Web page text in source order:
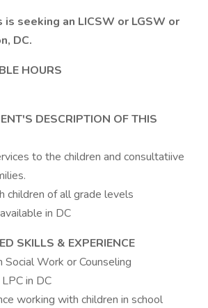
seeking an LICSW or LGSW or
DC.
HOURS
DESCRIPTION OF THIS
to the children and consultatiive
children of all grade levels
in DC
SKILLS & EXPERIENCE
Work or Counseling
in DC
working with children in school